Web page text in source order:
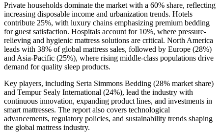
Private households dominate the market with a 60% share, reflecting
increasing disposable income and urbanization trends. Hotels
contribute 25%, with luxury chains emphasizing premium bedding
for guest satisfaction. Hospitals account for 10%, where pressure-
relieving and hygienic mattress solutions are critical. North America
leads with 38% of global mattress sales, followed by Europe (28%)
and Asia-Pacific (25%), where rising middle-class populations drive
demand for quality sleep products.
Key players, including Serta Simmons Bedding (28% market share)
and Tempur Sealy International (24%), lead the industry with
continuous innovation, expanding product lines, and investments in
smart mattresses. The report also covers technological
advancements, regulatory policies, and sustainability trends shaping
the global mattress industry.